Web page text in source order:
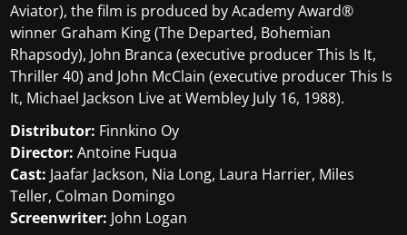
Aviator), the film is produced by Academy Award®
winner Graham King (The Departed, Bohemian
Rhapsody), John Branca (executive producer This Is It,
Thriller 40) and John McClain (executive producer This Is
It, Michael Jackson Live at Wembley July 16, 1988).
Distributor: Finnkino Oy
Director: Antoine Fuqua
Cast: Jaafar Jackson, Nia Long, Laura Harrier, Miles
Teller, Colman Domingo
Screenwriter: John Logan